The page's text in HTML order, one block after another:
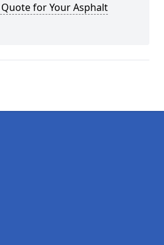
for Your Asphalt